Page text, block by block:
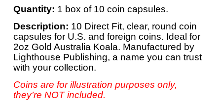
Quantity: 1 box of 10 coin capsules.
Description: 10 Direct Fit, clear, round coin
capsules for U.S. and foreign coins. Ideal for
2oz Gold Australia Koala. Manufactured by
Lighthouse Publishing, a name you can trust
with your collection.
Coins are for illustration purposes only,
they’re NOT included.